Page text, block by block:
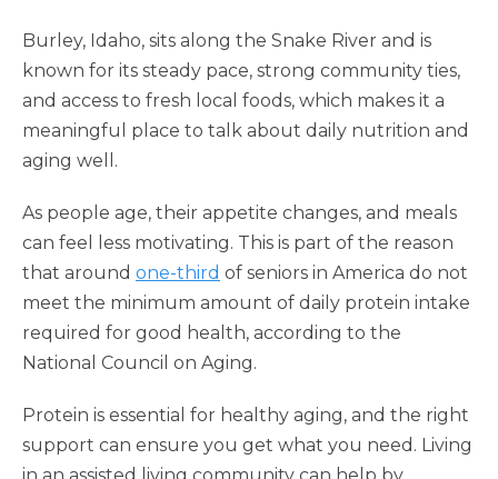
Burley, Idaho, sits along the Snake River and is
known for its steady pace, strong community ties,
and access to fresh local foods, which makes it a
meaningful place to talk about daily nutrition and
aging well.
As people age, their appetite changes, and meals
can feel less motivating. This is part of the reason
that around one-third of seniors in America do not
meet the minimum amount of daily protein intake
required for good health, according to the
National Council on Aging.
Protein is essential for healthy aging, and the right
support can ensure you get what you need. Living
in an assisted living community can help by